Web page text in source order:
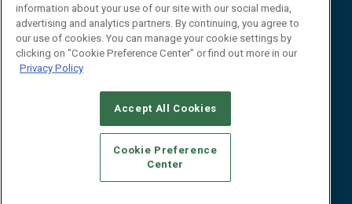
CAREERS AUTHORIZED SERVICE PROVIDERS
STANDARDS OF CONDUCT
YOUR PRIVACY CHOICES
TERMS OF USE
PRIVACY POLICY
information about your use of our site with our social media,
advertising and analytics partners. By continuing, you agree to
our use of cookies. You can manage your cookie settings by
clicking on "Cookie Preference Center" or find out more in our
Privacy Policy
Accept All Cookies
Cookie Preference
Center